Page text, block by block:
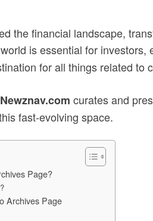
the financial landscape,
is essential for
for all things related to
Newznav.com curates and
fast-evolving space.
Page?
Archives Page